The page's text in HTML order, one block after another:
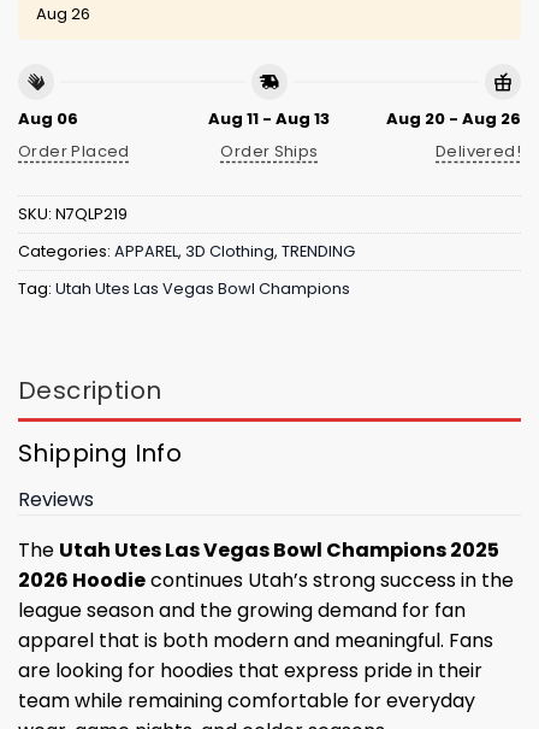
Aug 26
Aug 06
Order Placed
Aug 11 - Aug 13
Order Ships
Aug 20 - Aug 26
Delivered!
SKU: N7QLP219
Categories: APPAREL, 3D Clothing, TRENDING
Tag: Utah Utes Las Vegas Bowl Champions
Description
Shipping Info
Reviews
The Utah Utes Las Vegas Bowl Champions 2025
2026 Hoodiecontinues Utah’s strong success in the
league season and the growing demand for fan
apparel that is both modern and meaningful. Fans
are looking for hoodies that express pride in their
team while remaining comfortable for everyday